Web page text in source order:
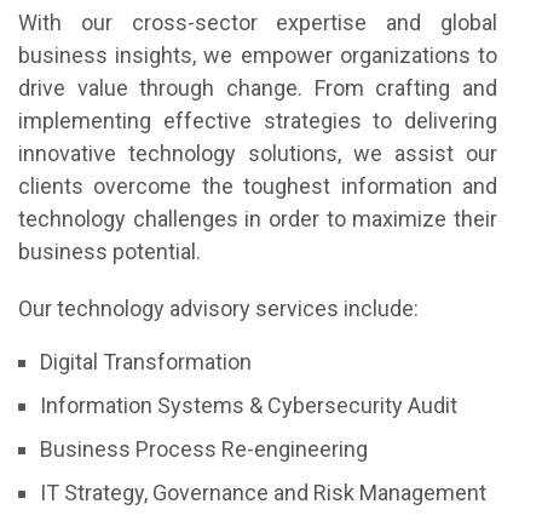
With our cross-sector expertise and global
business insights, we empower organizations to
drive value through change. From crafting and
implementing effective strategies to delivering
innovative technology solutions, we assist our
clients overcome the toughest information and
technology challenges in order to maximize their
business potential.
Our technology advisory services include:
Digital Transformation
Information Systems & Cybersecurity Audit
Business Process Re-engineering
IT Strategy, Governance and Risk Management